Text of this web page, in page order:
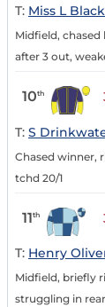
T: Miss L
Midfield,
after 3 out,
10th
T: S
Chased winner,
tchd 20/1
11th
T: Henry
Midfield, briefly
struggling in